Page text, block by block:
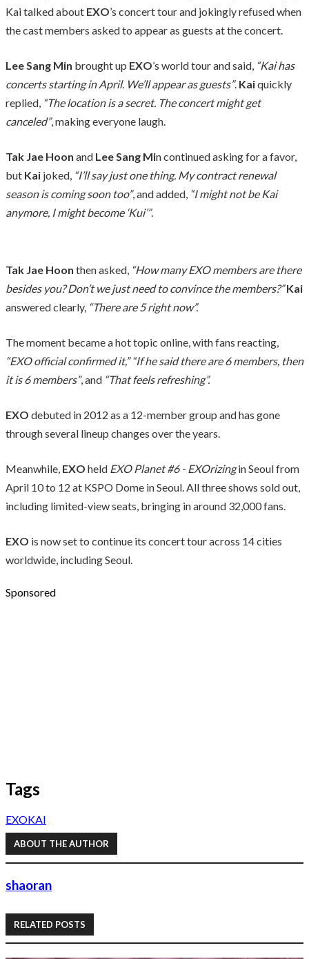
Kai talked about EXO’s concert tour and jokingly refused when
the cast members asked to appear as guests at the concert.
Lee Sang Min brought up EXO’s world tour and said, “Kai has
concerts starting in April. We’ll appear as guests”. Kaiquickly
replied, “The location is a secret. The concert might get
canceled”, making everyone laugh.
Tak Jae Hoon and Lee Sang Min continued asking for a favor,
but Kai joked, “I’ll say just one thing. My contract renewal
season is coming soon too”, and added, “I might not be Kai
anymore, I might become ‘Kui’”.
Tak Jae Hoon then asked, “How many EXO members are there
besides you? Don’t we just need to convince the members?” Kai
answered clearly, “There are 5 right now”.
The moment became a hot topic online, with fans reacting,
“EXO official confirmed it,” “If he said there are 6 members, then
it is 6 members”, and “That feels refreshing”.
EXO debuted in 2012 as a 12-member group and has gone
through several lineup changes over the years.
Meanwhile, EXO held EXO Planet #6 - EXOrizingin Seoul from
April 10 to 12 at KSPO Dome in Seoul. All three shows sold out,
including limited-view seats, bringing in around 32,000 fans.
EXO is now set to continue its concert tour across 14 cities
worldwide, including Seoul.
Sponsored
Tags
EXOKAI
ABOUT THE AUTHOR
shaoran
RELATED POSTS